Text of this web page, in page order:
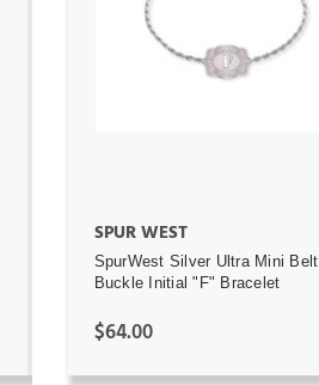
ADD TO CART
SPUR WEST
SpurWest Silver Ultra Mini Belt
Buckle Initial "F" Bracelet
$64.00